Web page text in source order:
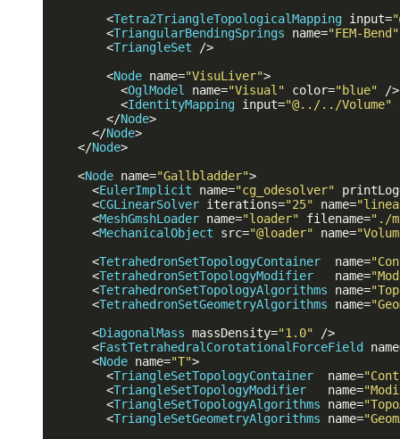
<Tetra2TriangleTopologicalMapping input=
<TriangularBendingSprings name="FEM-Bend"
<TriangleSet />
<Node name="VisuLiver">
<OglModel name="Visual" color="blue" />
<IdentityMapping input="@../../Volume"
</Node>
</Node>
</Node>
<Node name="Gallbladder">
<EulerImplicit name="cg_odesolver" printLog
<CGLinearSolver iterations="25" name=
<MeshGmshLoader name="loader" filename="./
<MechanicalObject src="@loader" name=
<TetrahedronSetTopologyContainer name=
<TetrahedronSetTopologyModifier name=
<TetrahedronSetTopologyAlgorithms name=
<TetrahedronSetGeometryAlgorithms name=
<DiagonalMass massDensity="1.0" />
<FastTetrahedralCorotationalForceField name
<Node name="T">
<TriangleSetTopologyContainer name=
<TriangleSetTopologyModifier name=
<TriangleSetTopologyAlgorithms name=
<TriangleSetGeometryAlgorithms name=